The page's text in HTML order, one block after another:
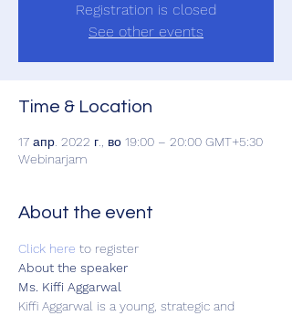
Registration is closed
See other events
Time & Location
17 апр. 2022 г., во 19:00 – 20:00 GMT+5:30
Webinarjam
About the event
Click here to register
About the speaker
Ms. Kiffi Aggarwal
Kiffi Aggarwal is a young, strategic and